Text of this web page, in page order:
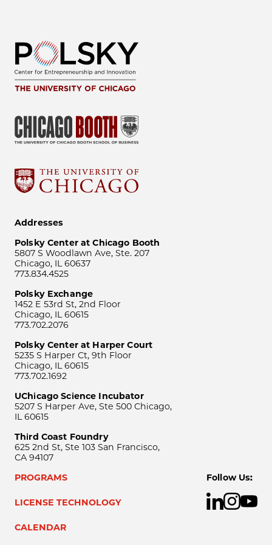
Addresses
Polsky Center at Chicago Booth
5807 S Woodlawn Ave, Ste. 207
Chicago, IL 60637
773.834.4525
Polsky Exchange
1452 E 53rd St, 2nd Floor
Chicago, IL 60615
773.702.2076
Polsky Center at Harper Court
5235 S Harper Ct, 9th Floor
Chicago, IL 60615
773.702.1692
UChicago Science Incubator
5207 S Harper Ave, Ste 500 Chicago,
IL 60615
Third Coast Foundry
625 2nd St, Ste 103 San Francisco,
CA 94107
PROGRAMS
LICENSE TECHNOLOGY
CALENDAR
Follow Us: